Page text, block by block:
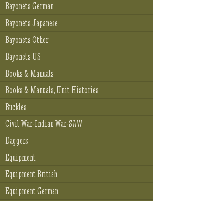
Bayonets German
Bayonets Japanese
Bayonets Other
Bayonets US
Books & Manuals
Books & Manuals, Unit Histories
Buckles
Civil War-Indian War-SAW
Daggers
Equipment
Equipment British
Equipment German